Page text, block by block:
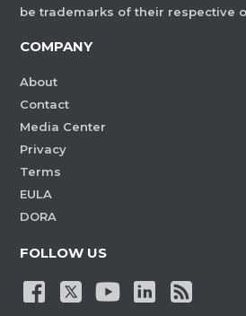
be trademarks of their respective
COMPANY
About
Contact
Media Center
Privacy
Terms
EULA
DORA
FOLLOW US